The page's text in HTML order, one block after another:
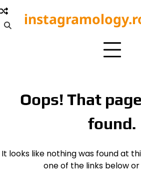
Skip
to
content
Oops! That
found.
It looks like nothing was found at
one of the links below